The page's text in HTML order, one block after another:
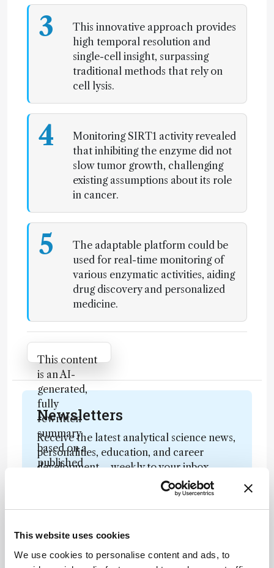
This website uses cookies
We use cookies to personalise content and ads, to
3
This innovative approach provides
high temporal resolution and
single-cell insight, surpassing
traditional methods that rely on
cell lysis.
4
Monitoring SIRT1 activity revealed
that inhibiting the enzyme did not
slow tumor growth, challenging
existing assumptions about its role
in cancer.
5
The adaptable platform could be
used for real-time monitoring of
various enzymatic activities, aiding
drug discovery and personalized
medicine.
Attribution Notice
This content
is an AI-
generated,
fully
rewritten
summary
based on a
published
does not
the original
text and is
not a
Newsletters
Receive the latest analytical science news,
personalities, education, and career
development – weekly to your inbox.
Privacy Notice*